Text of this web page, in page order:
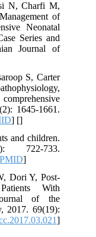
N, Charfi M,
of
Neonatal
Series and
Journal of
S, Carter
1645-1661.
] []
and children.
722-733.
PMID]
Dori Y, Post-
With
of the
2017. 69(19):
]